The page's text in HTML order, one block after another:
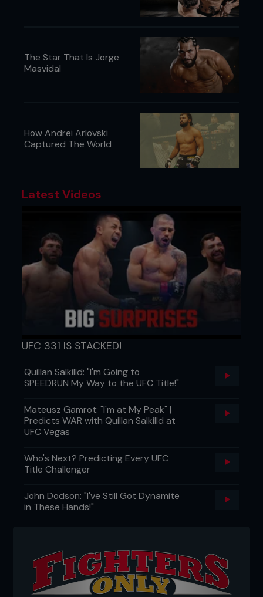
The Star That Is Jorge
Masvidal
How Andrei Arlovski
Captured The World
Latest Videos
UFC 331 IS STACKED!
Quillan Salkilld: "I'm Going to
SPEEDRUN My Way to the UFC Title!"
Mateusz Gamrot: "I'm at My Peak" |
Predicts WAR with Quillan Salkilld at
UFC Vegas
Who's Next? Predicting Every UFC
Title Challenger
John Dodson: "I've Still Got Dynamite
in These Hands!"